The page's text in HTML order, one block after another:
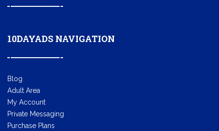
10DAYADS NAVIGATION
Blog
Adult Area
My Account
Private Messaging
Purchase Plans